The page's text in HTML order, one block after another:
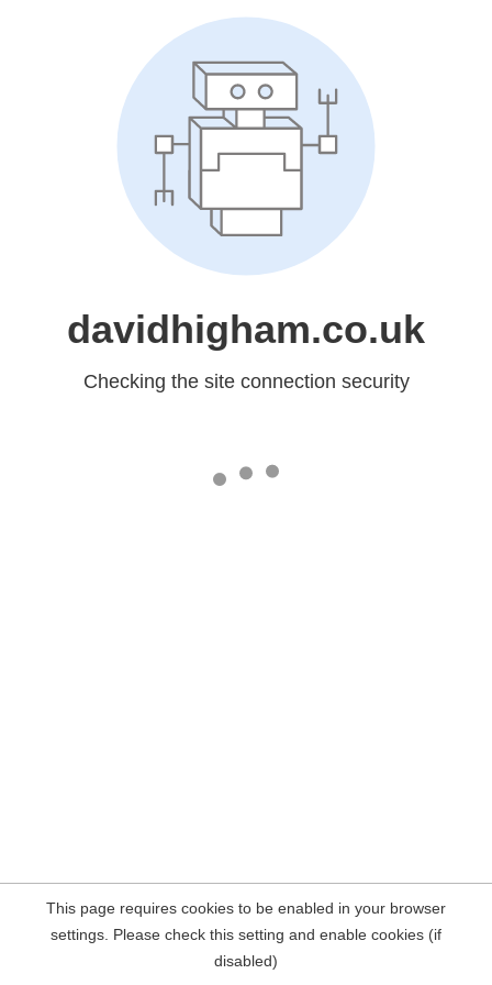
davidhigham.co.uk
Checking the site connection security
This page requires cookies to be enabled in your browser
settings. Please check this setting and enable cookies (if
disabled)